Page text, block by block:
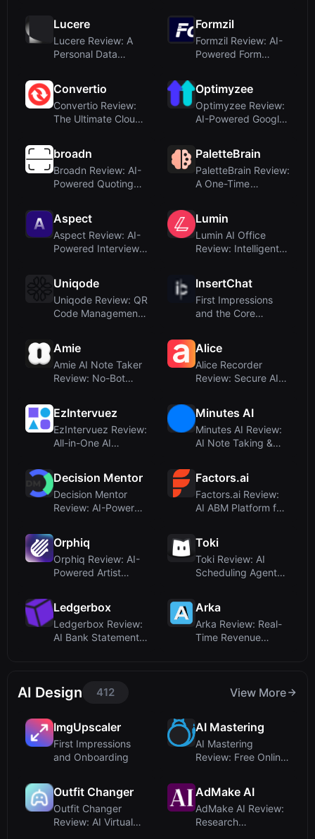
Lucere
Lucere Review: A
Personal Data
Formzil
Formzil Review: AI-
Powered Form
Convertio
Convertio Review:
The Ultimate Cloud-
Optimyzee
Optimyzee Review:
AI-Powered Google
broadn
Broadn Review: AI-
Powered Quoting
PaletteBrain
PaletteBrain Review:
A One-Time
Aspect
Aspect Review: AI-
Powered Interview
Lumin
Lumin AI Office
Review: Intelligent
Uniqode
Uniqode Review: QR
Code Management
InsertChat
First Impressions
and the Core
Amie
Amie AI Note Taker
Review: No-Bot
Alice
Alice Recorder
Review: Secure AI
EzIntervuez
EzIntervuez Review:
All-in-One AI
Minutes AI
Minutes AI Review:
AI Note Taking &
Decision Mentor
Decision Mentor
Review: AI-Powered
Factors.ai
Factors.ai Review:
AI ABM Platform for
Orphiq
Orphiq Review: AI-
Powered Artist
Toki
Toki Review: AI
Scheduling Agent
Ledgerbox
Ledgerbox Review:
AI Bank Statement
Arka
Arka Review: Real-
Time Revenue
AI Design 412 View More
ImgUpscaler
First Impressions
and Onboarding
AI Mastering
AI Mastering
Review: Free Online
Outfit Changer
Outfit Changer
Review: AI Virtual
AdMake AI
AdMake AI Review:
Research